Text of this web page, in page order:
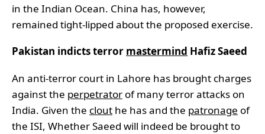
in the Indian Ocean. China has, however,
remained tight-lipped about the proposed exercise.
Pakistan indicts terror mastermind Hafiz Saeed
An anti-terror court in Lahore has brought charges
against the perpetrator of many terror attacks on
India. Given the clout he has and the patronage of
the ISI, Whether Saeed will indeed be brought to